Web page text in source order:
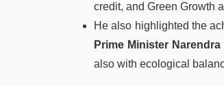
credit, and Green Growth
He also highlighted the
Prime Minister Narendra
also with ecological